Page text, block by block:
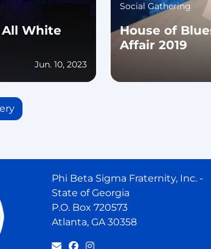
All White
Jun. 10, 2023
Social Gathering
House of
Affair 2019
Phi Beta Sigma Fraternity, Inc. -
State of Georgia
P.O. Box 720573
Atlanta, GA 30358